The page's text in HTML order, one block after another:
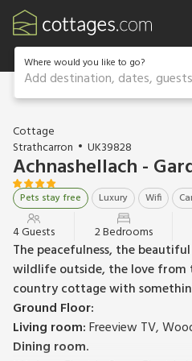
Where would you like to go?
Add destination, dates, guests
1 / 29
Cottage
Strathcarron
UK39828
Achnashellach -
Pets stay free Luxury Wifi
4 Guests 2 Bedrooms
The peacefulness, the
wildlife outside, the love from
country cottage with
Ground Floor:
Living room:Freeview TV,
Dining room.